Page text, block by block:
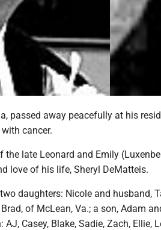
passed away peacefully at his
cancer.
the late Leonard and Emily
love of his life, Sheryl DeMatteis.
daughters: Nicole and husband,
of McLean, Va.; a son, Adam
Casey, Blake, Sadie, Zach, Ellie,